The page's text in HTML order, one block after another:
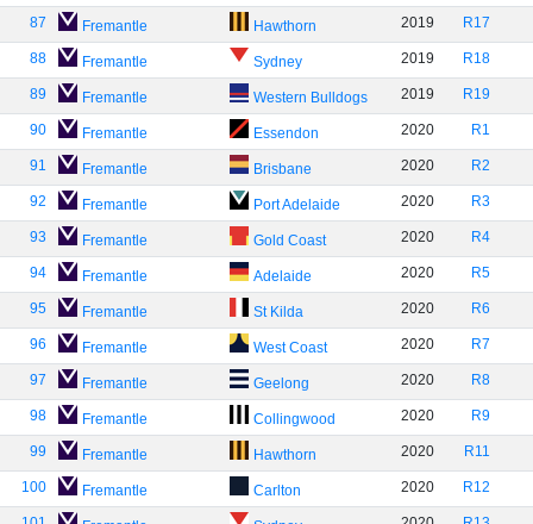
87 Fremantle Hawthorn 2019 R17
88 Fremantle Sydney 2019 R18
89 Fremantle Western Bulldogs 2019 R19
90 Fremantle Essendon 2020 R1
91 Fremantle Brisbane 2020 R2
92 Fremantle Port Adelaide 2020 R3
93 Fremantle Gold Coast 2020 R4
94 Fremantle Adelaide 2020 R5
95 Fremantle St Kilda 2020 R6
96 Fremantle West Coast 2020 R7
97 Fremantle Geelong 2020 R8
98 Fremantle Collingwood 2020 R9
99 Fremantle Hawthorn 2020 R11
100 Fremantle Carlton 2020 R12